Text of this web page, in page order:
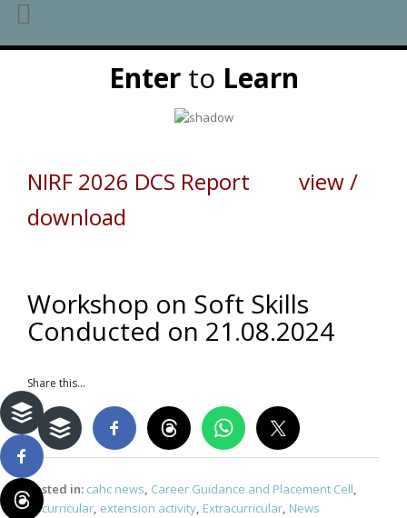
Enterto Learn
NIRF 2026 DCS Report view /
download
Workshop on Soft Skills
Conducted on 21.08.2024
Share this...
Posted in: cahc news, Career Guidance and Placement Cell,
Cocurricular, extension activity, Extracurricular, News